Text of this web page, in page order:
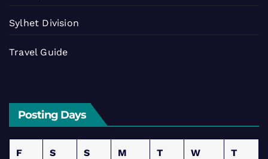
Sylhet Division
Travel Guide
Posting Days
F S S M T W T